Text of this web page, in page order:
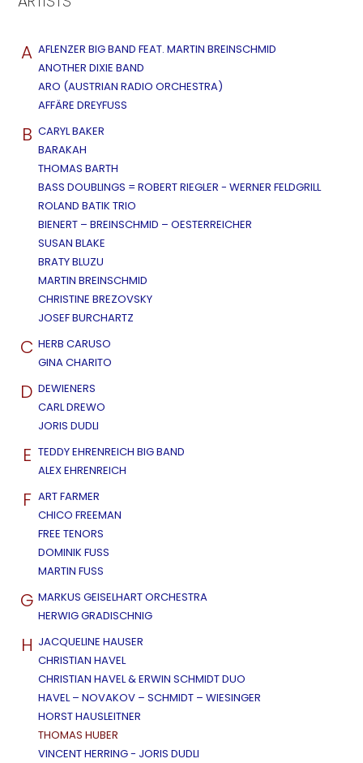
A AFLENZER BIG BAND FEAT. MARTIN BREINSCHMID
ANOTHER DIXIE BAND
ARO (AUSTRIAN RADIO ORCHESTRA)
AFFÄRE DREYFUSS
B CARYL BAKER
BARAKAH
THOMAS BARTH
BASS DOUBLINGS = ROBERT RIEGLER - WERNER FELDGRILL
ROLAND BATIK TRIO
BIENERT – BREINSCHMID – OESTERREICHER
SUSAN BLAKE
BRATY BLUZU
MARTIN BREINSCHMID
CHRISTINE BREZOVSKY
JOSEF BURCHARTZ
C HERB CARUSO
GINA CHARITO
D DEWIENERS
CARL DREWO
JORIS DUDLI
E TEDDY EHRENREICH BIG BAND
ALEX EHRENREICH
F ART FARMER
CHICO FREEMAN
FREE TENORS
DOMINIK FUSS
MARTIN FUSS
G MARKUS GEISELHART ORCHESTRA
HERWIG GRADISCHNIG
H JACQUELINE HAUSER
CHRISTIAN HAVEL
CHRISTIAN HAVEL & ERWIN SCHMIDT DUO
HAVEL – NOVAKOV – SCHMIDT – WIESINGER
HORST HAUSLEITNER
THOMAS HUBER
VINCENT HERRING - JORIS DUDLI